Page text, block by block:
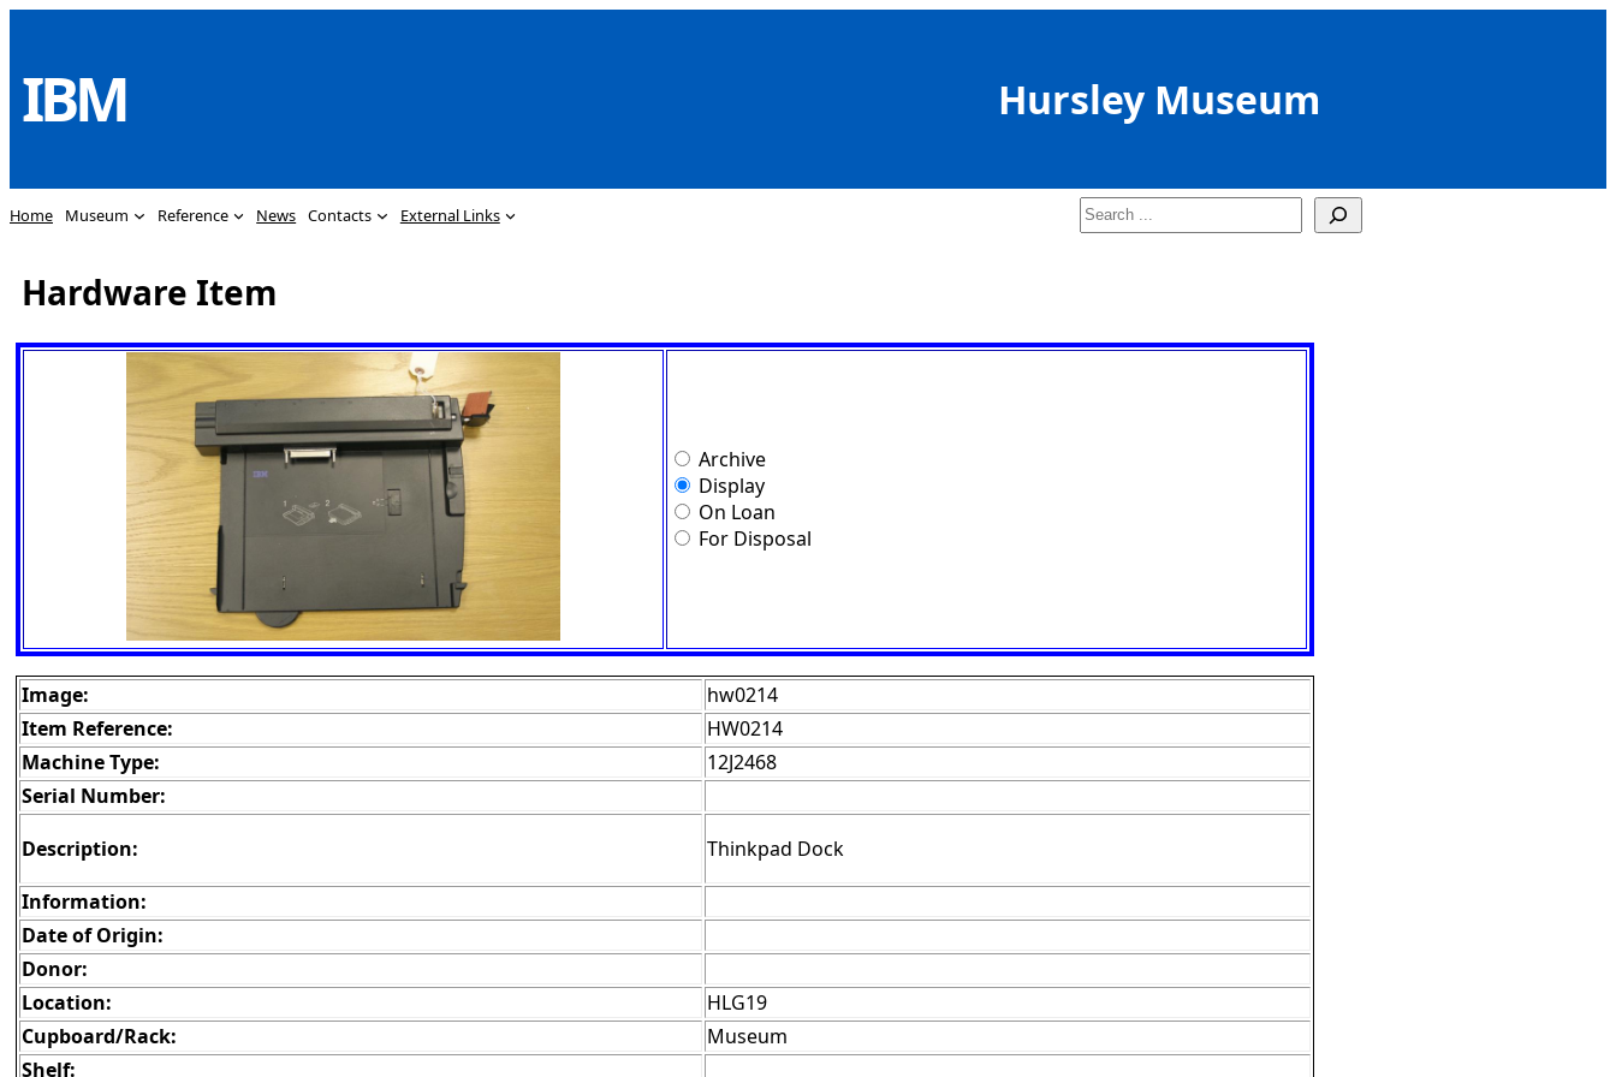
content
IBM Hursley Museum
Home Museum Reference News Contacts External Links Search
Hardware Item
Archive
Display
On Loan
For Disposal
Image:
hw0214
Item Reference:
HW0214
Machine Type:
12J2468
Serial Number:
Description:
Thinkpad Dock
Information:
Date of Origin:
Donor:
Location:
HLG19
Cupboard/Rack:
Museum
Shelf: